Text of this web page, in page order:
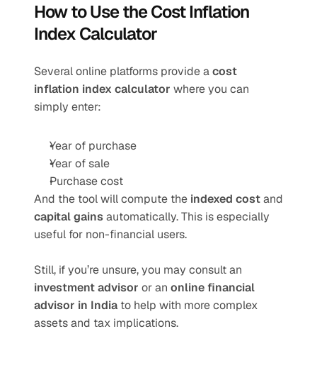
How to Use the Cost Inflation
Index Calculator
Several online platforms provide a cost
inflation index calculator where you can
simply enter:
Year of purchase
Year of sale
Purchase cost
And the tool will compute the indexed cost
capital gains automatically. This is especially
useful for non-financial users.
investment advisor or an online financial
advisor in India to help with more complex
assets and tax implications.